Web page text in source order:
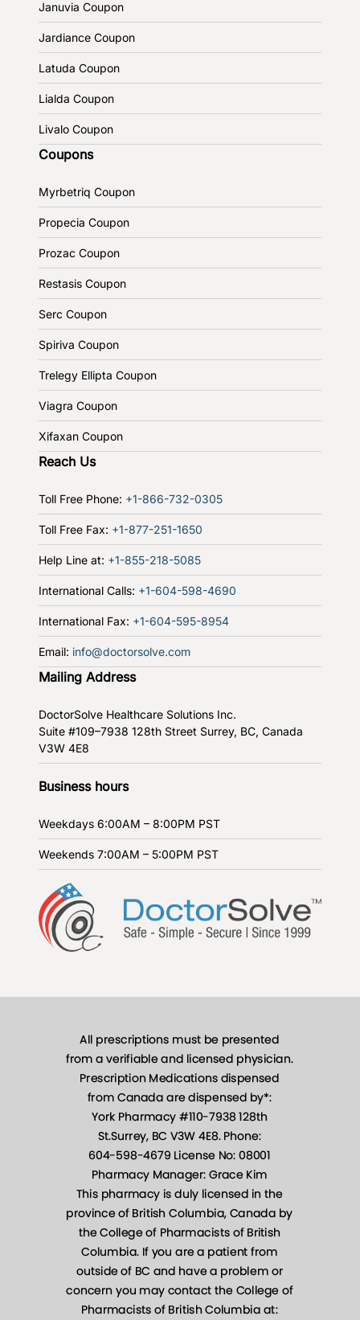
Januvia Coupon
Jardiance Coupon
Latuda Coupon
Lialda Coupon
Livalo Coupon
Coupons
Myrbetriq Coupon
Propecia Coupon
Prozac Coupon
Restasis Coupon
Serc Coupon
Spiriva Coupon
Trelegy Ellipta Coupon
Viagra Coupon
Xifaxan Coupon
Reach Us
Toll Free Phone: +1-866-732-0305
Toll Free Fax: +1-877-251-1650
Help Line at: +1-855-218-5085
International Calls: +1-604-598-4690
International Fax: +1-604-595-8954
Email: info@doctorsolve.com
Mailing Address
DoctorSolve Healthcare Solutions Inc.
Suite #109–7938 128th Street Surrey, BC, Canada
V3W 4E8
Business hours
Weekdays 6:00AM – 8:00PM PST
Weekends 7:00AM – 5:00PM PST